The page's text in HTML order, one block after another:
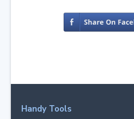
Handy Tools